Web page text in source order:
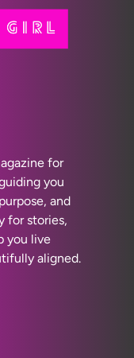
for
you
and
for stories,
you live
aligned.